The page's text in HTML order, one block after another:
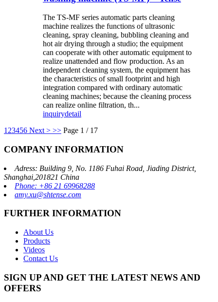
The TS-MF series automatic parts cleaning
machine realizes the functions of ultrasonic
cleaning, spray cleaning, bubbling cleaning and
hot air drying through a studio; the equipment
can cooperate with other automatic equipment to
realize unattended and flow production. As an
independent cleaning system, the equipment has
the characteristics of small footprint and high
integration compared with ordinary automatic
cleaning machines; because the cleaning process
can realize online filtration, th...
inquirydetail
1 23456 Next > >> Page 1 / 17
COMPANY INFORMATION
Adress: Building 9, No. 1186 Fuhai Road, Jiading District,
Shanghai,201821 China
Phone: +86 21 69968288
amy.xu@shtense.com
FURTHER INFORMATION
About Us
Products
Videos
Contact Us
SIGN UP AND GET THE LATEST NEWS AND
OFFERS